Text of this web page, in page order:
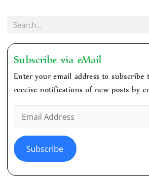
Subscribe via eMail
Enter your email address to subscribe
receive notifications of new posts by
Subscribe